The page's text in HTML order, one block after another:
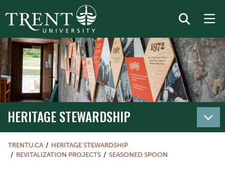
HERITAGE STEWARDSHIP
TRENTU.CA
HERITAGE STEWARDSHIP
REVITALIZATION PROJECTS
SEASONED SPOON